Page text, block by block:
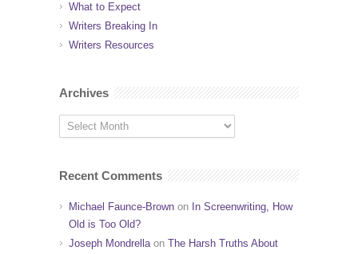
What to Expect
Writers Breaking In
Writers Resources
Archives
Recent Comments
Michael Faunce-Brown on In Screenwriting, How
Old is Too Old?
Joseph Mondrellaon The Harsh Truths About